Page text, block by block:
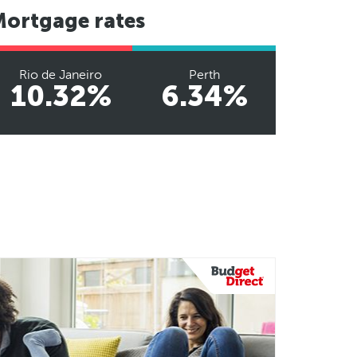
rates
Rio de Janeiro
10.32%
Perth
6.34%